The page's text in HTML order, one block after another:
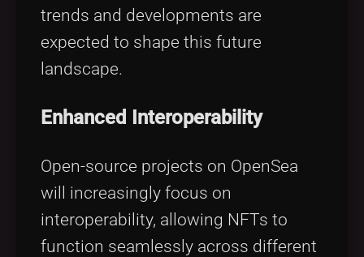
trends and developments are
expected to shape this future
landscape.
Enhanced Interoperability
Open-source projects on OpenSea
will increasingly focus on
interoperability, allowing NFTs to
function seamlessly across different